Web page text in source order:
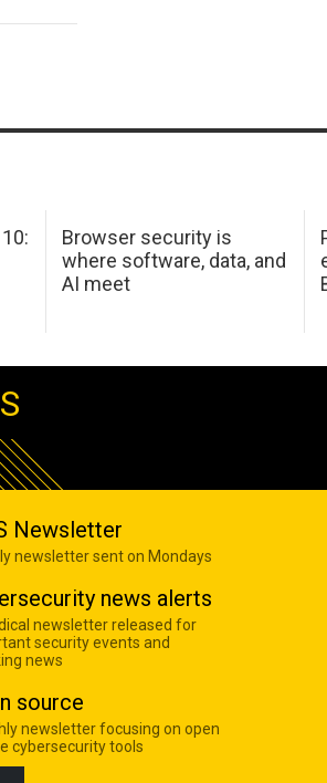
Browser security is
where software, data, and
AI meet
Newsletter
newsletter sent on Mondays
news alerts
newsletter released for
security events and
news
source
newsletter focusing on open
cybersecurity tools